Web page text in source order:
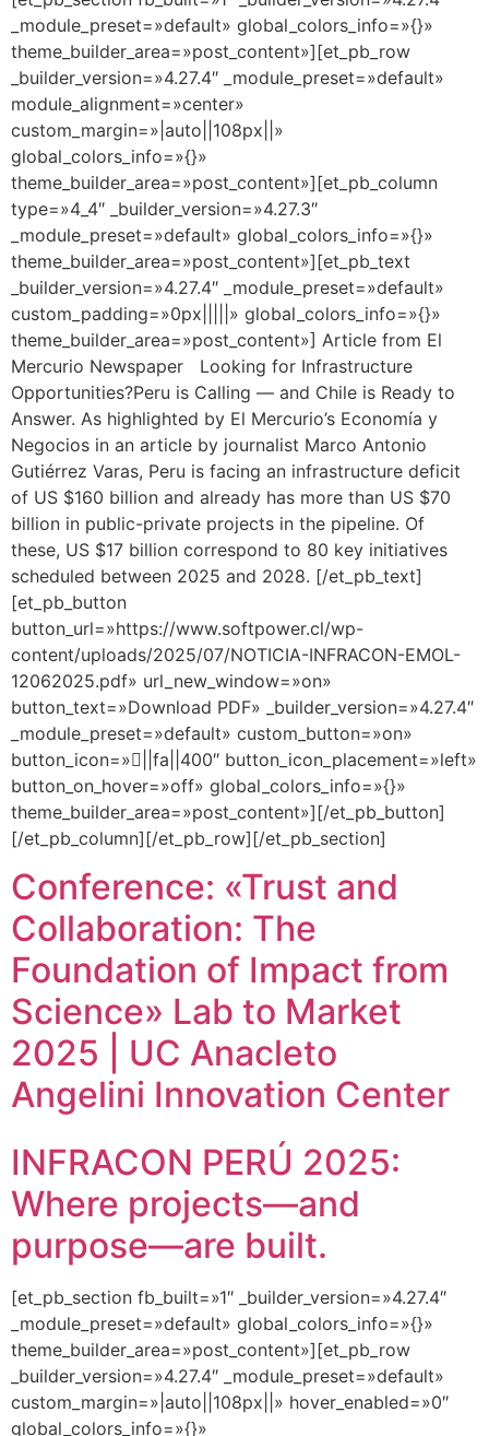
_module_preset=»default» global_colors_info=»{}»
theme_builder_area=»post_content»][et_pb_row
_builder_version=»4.27.4″ _module_preset=»default»
module_alignment=»center»
custom_margin=»|auto||108px||»
global_colors_info=»{}»
theme_builder_area=»post_content»][et_pb_column
type=»4_4″ _builder_version=»4.27.3″
_module_preset=»default» global_colors_info=»{}»
theme_builder_area=»post_content»][et_pb_text
_builder_version=»4.27.4″ _module_preset=»default»
custom_padding=»0px|||||» global_colors_info=»{}»
theme_builder_area=»post_content»] Article from El
Mercurio Newspaper Looking for Infrastructure
Opportunities?Peru is Calling — and Chile is Ready to
Answer. As highlighted by El Mercurio’s Economía y
Negocios in an article by journalist Marco Antonio
Gutiérrez Varas, Peru is facing an infrastructure deficit
of US $160 billion and already has more than US $70
billion in public-private projects in the pipeline. Of
these, US $17 billion correspond to 80 key initiatives
scheduled between 2025 and 2028. [/et_pb_text]
[et_pb_button
button_url=»https://www.softpower.cl/wp-
content/uploads/2025/07/NOTICIA-INFRACON-EMOL-
12062025.pdf» url_new_window=»on»
button_text=»Download PDF» _builder_version=»4.27.4″
_module_preset=»default» custom_button=»on»
button_icon=»||fa||400″ button_icon_placement=»left»
button_on_hover=»off» global_colors_info=»{}»
theme_builder_area=»post_content»][/et_pb_button]
[/et_pb_column][/et_pb_row][/et_pb_section]
Conference: «Trust and
Collaboration: The
Foundation of Impact from
Science» Lab to Market
2025 | UC Anacleto
Angelini Innovation Center
INFRACON PERÚ 2025:
Where projects—and
purpose—are built.
[et_pb_section fb_built=»1″ _builder_version=»4.27.4″
_module_preset=»default» global_colors_info=»{}»
theme_builder_area=»post_content»][et_pb_row
_builder_version=»4.27.4″ _module_preset=»default»
custom_margin=»|auto||108px||» hover_enabled=»0″
global_colors_info=»{}»